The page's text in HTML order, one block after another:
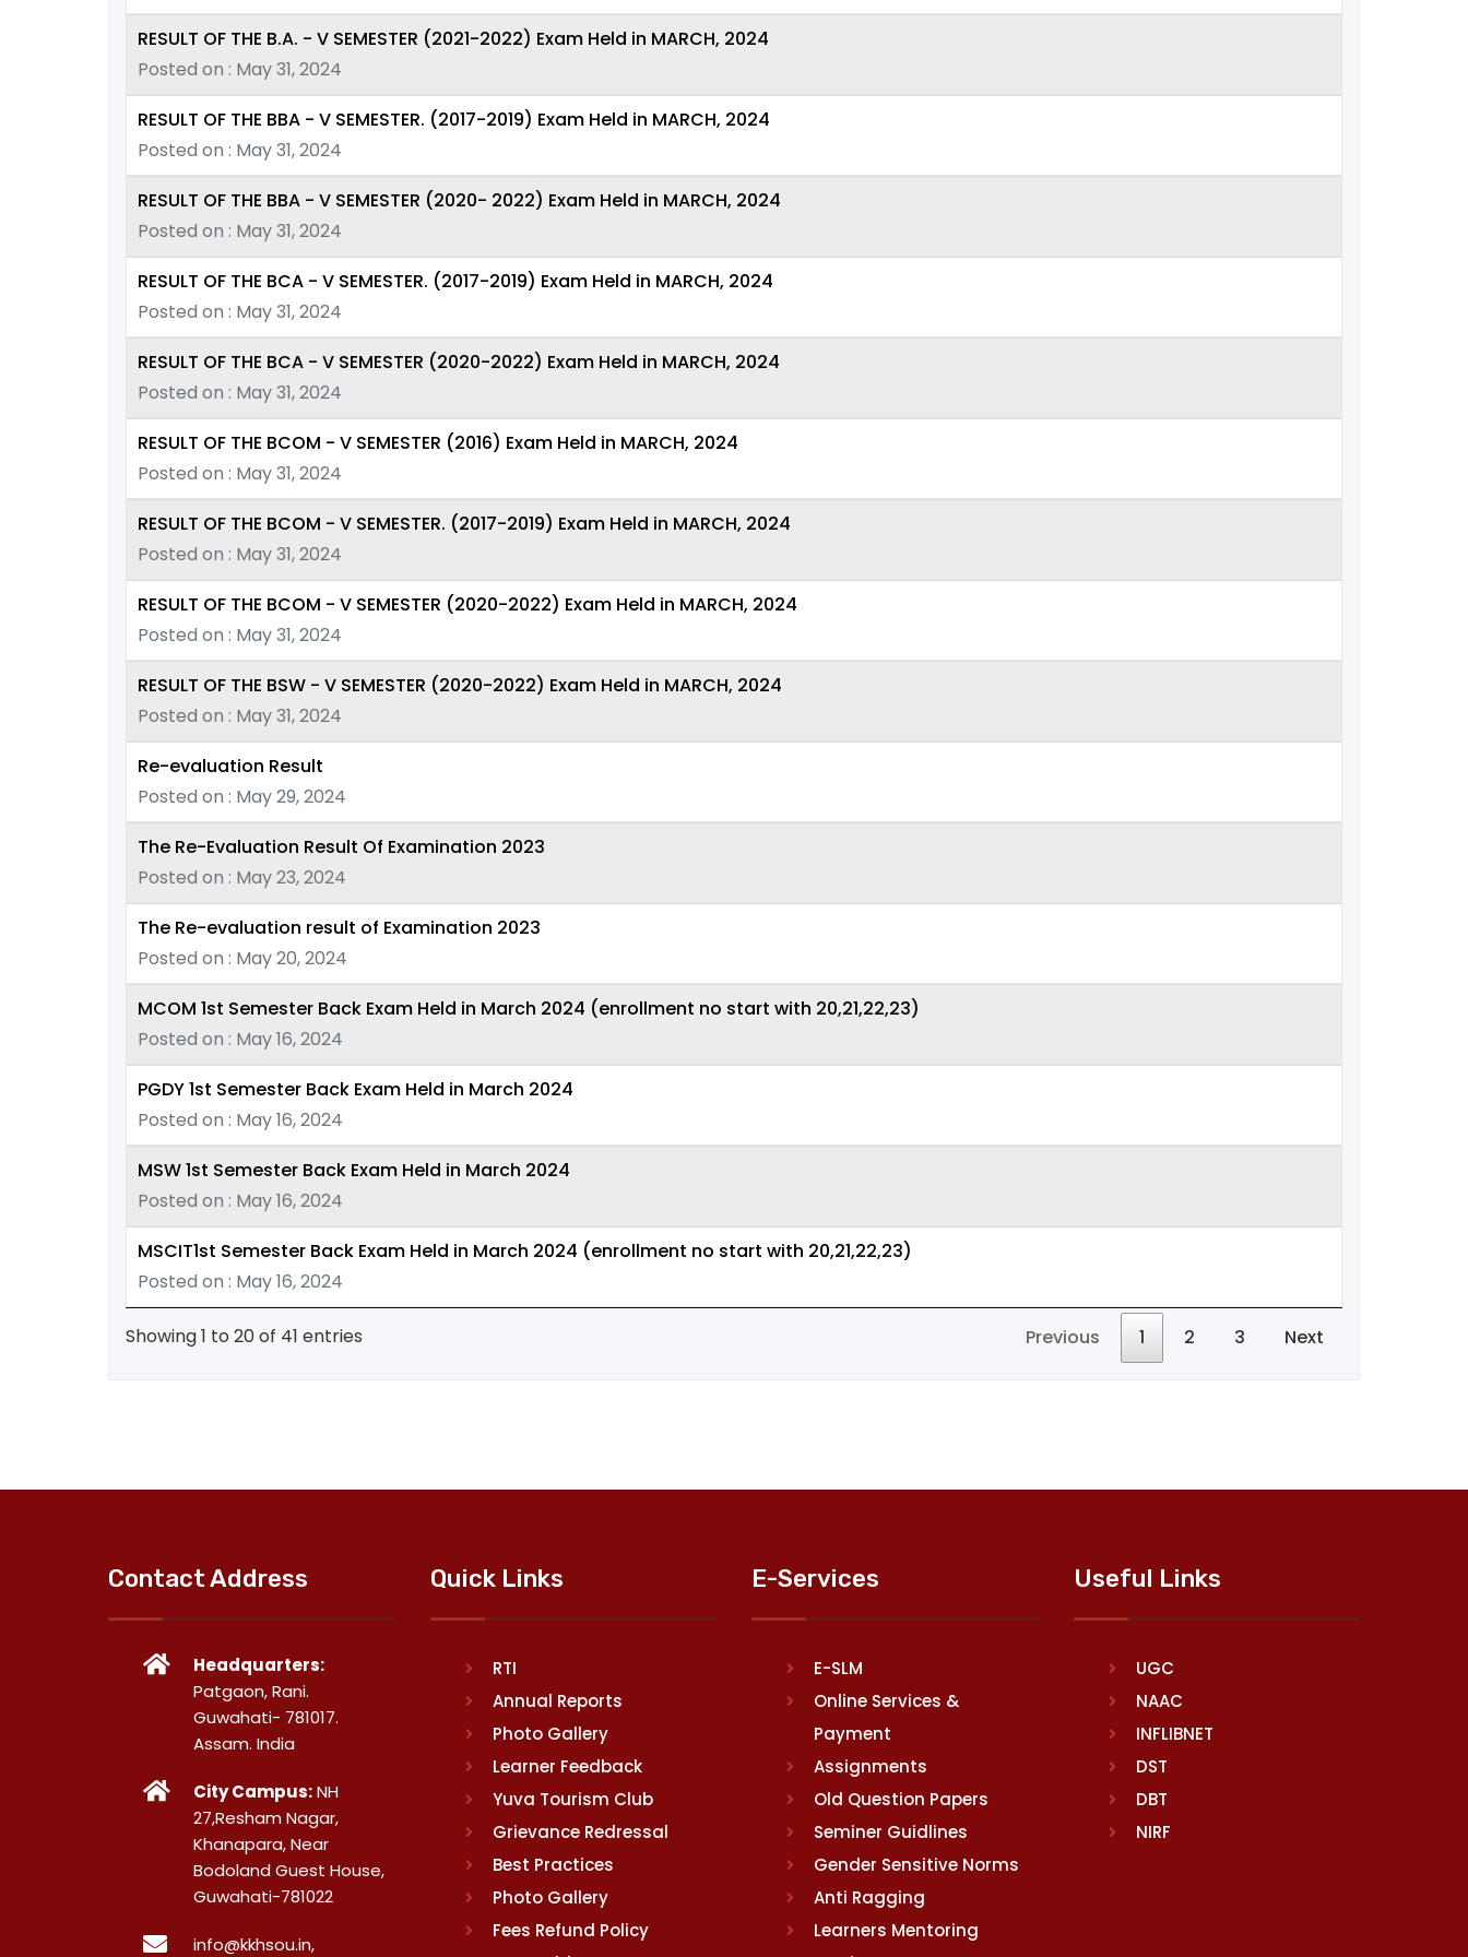
RESULT OF THE B.A. - V SEMESTER (2021-2022) Exam Held in MARCH, 2024
Posted on : May 31, 2024
RESULT OF THE BBA - V SEMESTER. (2017-2019) Exam Held in MARCH, 2024
Posted on : May 31, 2024
RESULT OF THE BBA - V SEMESTER (2020- 2022) Exam Held in MARCH, 2024
Posted on : May 31, 2024
RESULT OF THE BCA - V SEMESTER. (2017-2019) Exam Held in MARCH, 2024
Posted on : May 31, 2024
RESULT OF THE BCA - V SEMESTER (2020-2022) Exam Held in MARCH, 2024
Posted on : May 31, 2024
RESULT OF THE BCOM - V SEMESTER (2016) Exam Held in MARCH, 2024
Posted on : May 31, 2024
RESULT OF THE BCOM - V SEMESTER. (2017-2019) Exam Held in MARCH, 2024
Posted on : May 31, 2024
RESULT OF THE BCOM - V SEMESTER (2020-2022) Exam Held in MARCH, 2024
Posted on : May 31, 2024
RESULT OF THE BSW - V SEMESTER (2020-2022) Exam Held in MARCH, 2024
Posted on : May 31, 2024
Re-evaluation Result
Posted on : May 29, 2024
The Re-Evaluation Result Of Examination 2023
Posted on : May 23, 2024
The Re-evaluation result of Examination 2023
Posted on : May 20, 2024
MCOM 1st Semester Back Exam Held in March 2024 (enrollment no start with 20,21,22,23)
Posted on : May 16, 2024
PGDY 1st Semester Back Exam Held in March 2024
Posted on : May 16, 2024
MSW 1st Semester Back Exam Held in March 2024
Posted on : May 16, 2024
MSCIT1st Semester Back Exam Held in March 2024 (enrollment no start with 20,21,22,23)
Posted on : May 16, 2024
Showing 1 to 20 of 41 entries Previous 1 2 3 Next
Contact Address
Headquarters:
Patgaon, Rani.
Guwahati- 781017.
Assam. India
City Campus:NH
27,Resham Nagar,
Khanapara, Near
Bodoland Guest House,
Guwahati-781022
info@kkhsou.in,
Quick Links
RTI
Annual Reports
Photo Gallery
Learner Feedback
Yuva Tourism Club
Grievance Redressal
Best Practices
Photo Gallery
Fees Refund Policy
E-Services
E-SLM
Online Services &
Payment
Assignments
Old Question Papers
Seminer Guidlines
Gender Sensitive Norms
Anti Ragging
Learners Mentoring
Useful Links
UGC
NAAC
INFLIBNET
DST
DBT
NIRF